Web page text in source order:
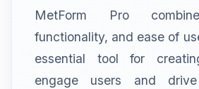
MetForm Pro
functionality, and ease of
essential tool for
engage users and drive